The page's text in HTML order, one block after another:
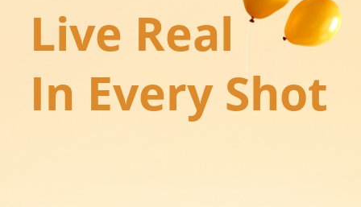
Live Real
In Every Shot